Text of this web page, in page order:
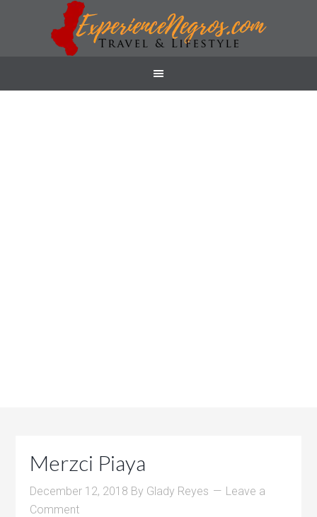
Merzci Piaya
December 12, 2018 By Glady Reyes
Leave a
Comment